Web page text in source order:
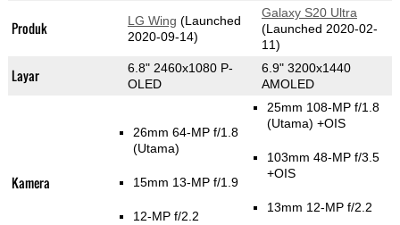
Produk LG Wing (Launched
2020-09-14)
Galaxy S20 Ultra
(Launched 2020-02-
11)
Layar
6.8" 2460x1080 P-
OLED
6.9" 3200x1440
AMOLED
Kamera
26mm 64-MP f/1.8
(Utama)
15mm 13-MP f/1.9
12-MP f/2.2
25mm 108-MP f/1.8
(Utama) +OIS
103mm 48-MP f/3.5
+OIS
13mm 12-MP f/2.2